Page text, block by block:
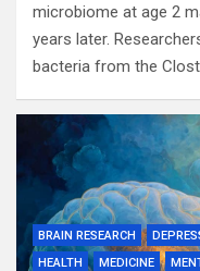
microbiome at age 2
years later.
bacteria from the
BRAIN RESEARCH
HEALTH
MEDICINE